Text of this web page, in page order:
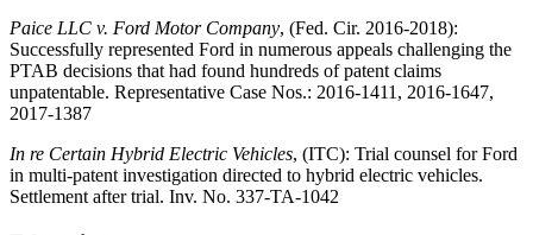
Paice LLC v. Ford Motor Company, (Fed. Cir. 2016-2018):
Successfully represented Ford in numerous appeals challenging the
PTAB decisions that had found hundreds of patent claims
unpatentable. Representative Case Nos.: 2016-1411, 2016-1647,
2017-1387
In re Certain Hybrid Electric Vehicles, (ITC): Trial counsel for Ford
in multi-patent investigation directed to hybrid electric vehicles.
Settlement after trial. Inv. No. 337-TA-1042